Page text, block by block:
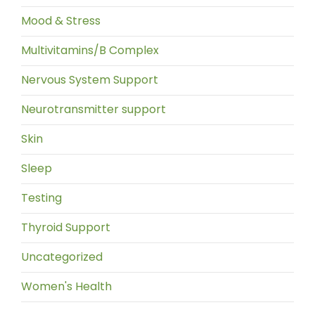
Mood & Stress
Multivitamins/B Complex
Nervous System Support
Neurotransmitter support
Skin
Sleep
Testing
Thyroid Support
Uncategorized
Women's Health